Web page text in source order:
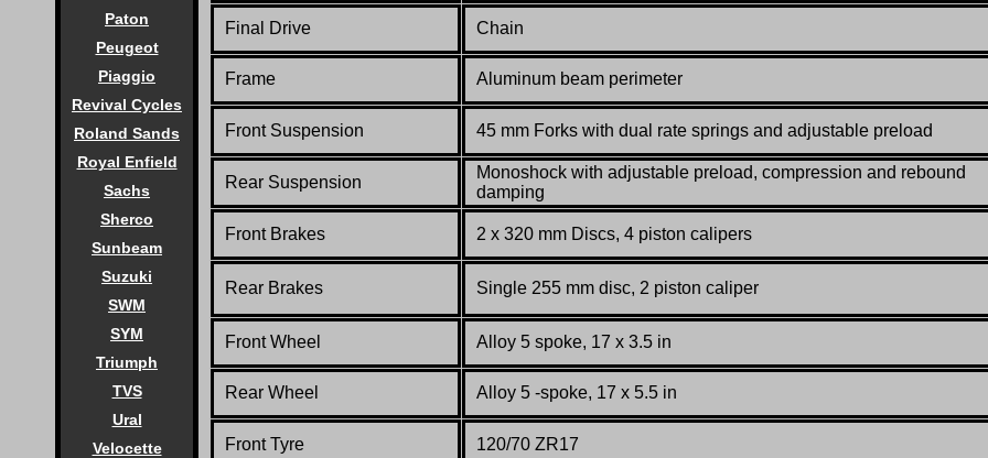
Paton
Peugeot
Piaggio
Revival Cycles
Roland Sands
Royal Enfield
Sachs
Sherco
Sunbeam
Suzuki
SWM
SYM
Triumph
TVS
Ural
Velocette
Final Drive Chain
Frame Aluminum beam perimeter
Front Suspension 45 mm Forks with dual rate springs and adjustable preload
Rear Suspension
Monoshock with adjustable preload, compression and rebound
damping
Front Brakes 2 x 320 mm Discs, 4 piston calipers
Rear Brakes Single 255 mm disc, 2 piston caliper
Front Wheel Alloy 5 spoke, 17 x 3.5 in
Rear Wheel Alloy 5 -spoke, 17 x 5.5 in
Front Tyre 120/70 ZR17